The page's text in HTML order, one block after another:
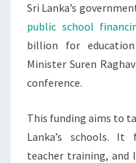
Sri Lanka’s
public school
billion for
Minister Suren
conference.
This funding aims to
Lanka’s schools. It
teacher training, and